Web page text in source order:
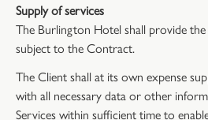
Supply of services
The Burlington Hotel shall provide
subject to the Contract.
The Client shall at its own expense
with all necessary data or other
Services within sufficient time to